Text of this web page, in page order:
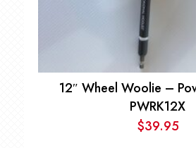
12″ Wheel Woolie –
PWRK12X
$39.95